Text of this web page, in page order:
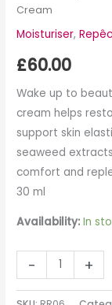
Cream
Moisturiser,
£60.00
Wake up to
cream helps
support skin
seaweed
comfort and
30 ml
Availability: In
-
Cream
quantity
+